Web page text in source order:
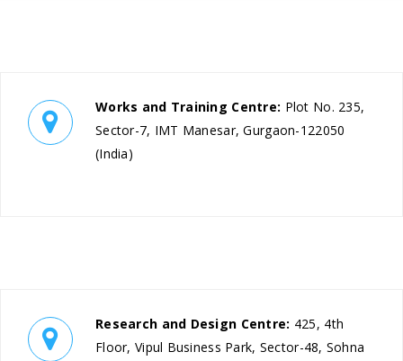
Works and Training Centre: Plot No. 235,
Sector-7, IMT Manesar, Gurgaon-122050
(India)
Research and Design Centre: 425, 4th
Floor, Vipul Business Park, Sector-48, Sohna